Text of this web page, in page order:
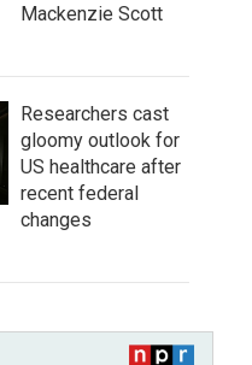
Mackenzie Scott
Researchers cast
gloomy outlook for
US healthcare after
recent federal
changes